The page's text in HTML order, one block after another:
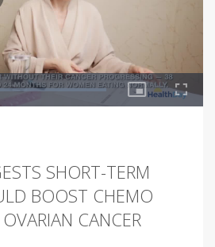
SHORT-TERM
BOOST CHEMO
CANCER